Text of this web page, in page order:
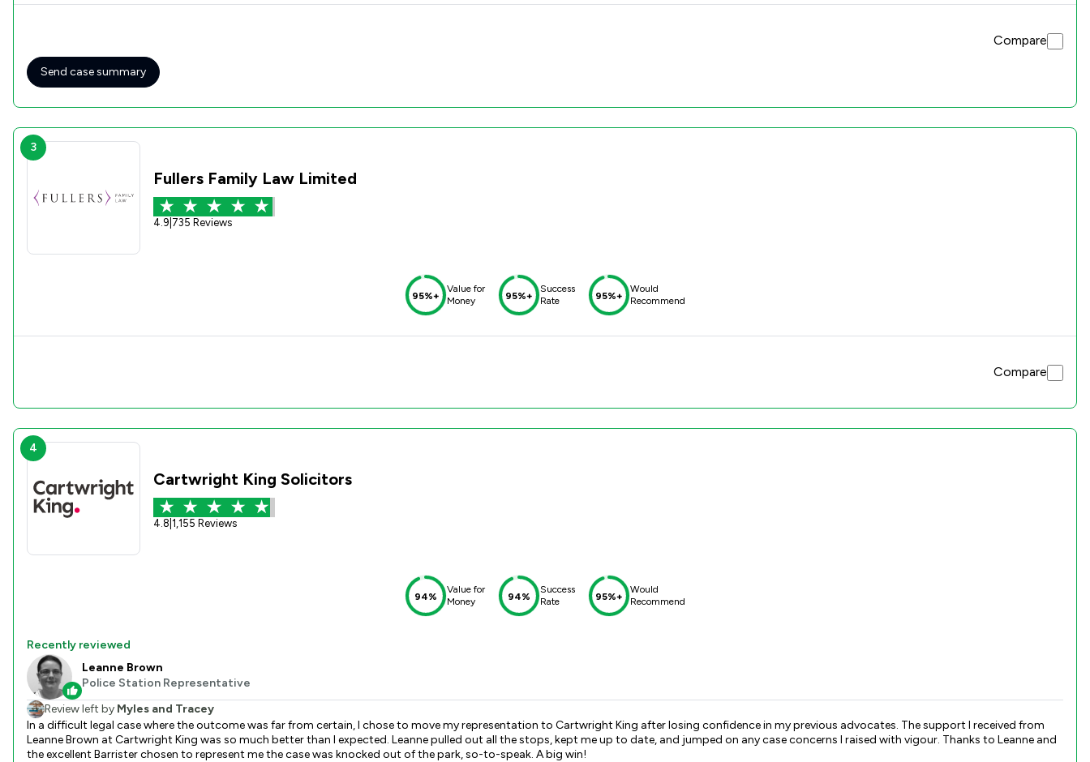
Compare
Send case summary
3
Fullers Family Law Limited
4.9 735 Reviews
95%+
Value for
Money
95%+
Success
Rate
95%+
Would
Recommend
Compare
4
Cartwright King Solicitors
4.8 1,155 Reviews
94%
Value for
Money
94%
Success
Rate
95%+
Would
Recommend
Recently reviewed
Leanne Brown
Police Station Representative
Review left by Myles and Tracey
In a difficult legal case where the outcome was far from certain, I chose to move my representation to Cartwright King after losing confidence in my previous advocates. The support I received from
Leanne Brown at Cartwright King was so much better than I expected. Leanne pulled out all the stops, kept me up to date, and jumped on any case concerns I raised with vigour. Thanks to Leanne and
the excellent Barrister chosen to represent me the case was knocked out of the park, so-to-speak. A big win!